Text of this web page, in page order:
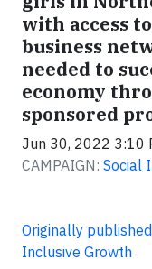
with access
business
needed to
economy
sponsored
Jun 30, 2022 3:10
CAMPAIGN: Social
Originally
Inclusive Growth